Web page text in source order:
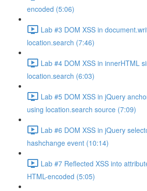
encoded (5:06)
Lab #3 DOM XSS in
location.search (7:46)
Lab #4 DOM XSS in innerHTML
location.search (6:03)
Lab #5 DOM XSS in jQuery
using location.search source (7:09)
Lab #6 DOM XSS in jQuery
hashchange event (10:14)
Lab #7 Reflected XSS into
HTML-encoded (5:05)